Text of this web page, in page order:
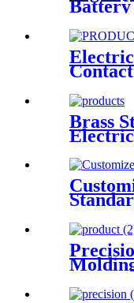
Battery
Brass